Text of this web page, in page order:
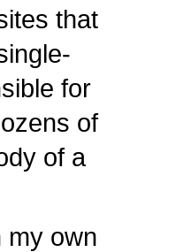
that
for
of
of a
my own